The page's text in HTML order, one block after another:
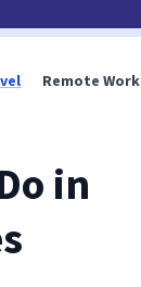
Remote Work
in